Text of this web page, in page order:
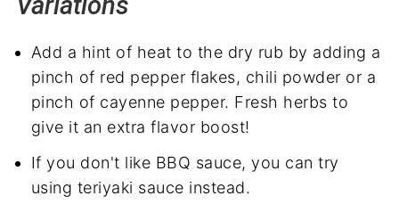
Add a hint of heat to the dry rub by adding a
pinch of red pepper flakes, chili powder or a
pinch of cayenne pepper. Fresh herbs to
give it an extra flavor boost!
If you don't like BBQ sauce, you can try
using teriyaki sauce instead.